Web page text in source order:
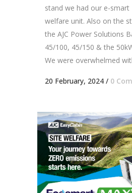
stand we had our e-smart
welfare unit. Also on the
the AJC Power Solutions
45/100, 45/150 & the
We were overwhelmed
20 February, 2024 / 0